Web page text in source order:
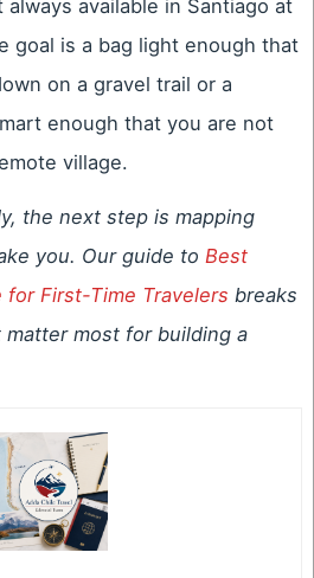
available in Santiago at
goal is a bag light enough that
on a gravel trail or a
enough that you are not
village.
the next step is mapping
you. Our guide to Best
for First-Time Travelers breaks
most for building a